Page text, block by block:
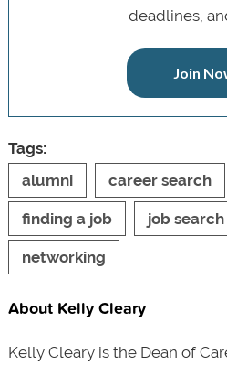
deadlines,
Join
Tags:
alumni
career search
finding a job job search
networking
About Kelly Cleary
Kelly Cleary is the Dean of